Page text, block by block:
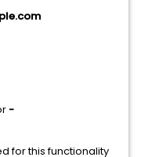
-
for this functionality